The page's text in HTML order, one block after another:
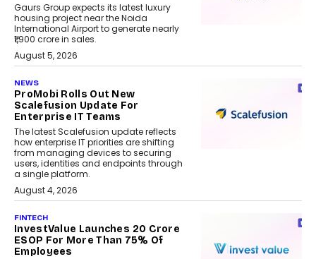
Gaurs Group expects its latest luxury
housing project near the Noida
International Airport to generate nearly
₹1,900 crore in sales.
August 5, 2026
NEWS
ProMobi Rolls Out New
Scalefusion Update For
Enterprise IT Teams
The latest Scalefusion update reflects
how enterprise IT priorities are shifting
from managing devices to securing
users, identities and endpoints through
a single platform.
August 4, 2026
FINTECH
InvestValue Launches ₹20 Crore
ESOP For More Than 75% Of
Employees